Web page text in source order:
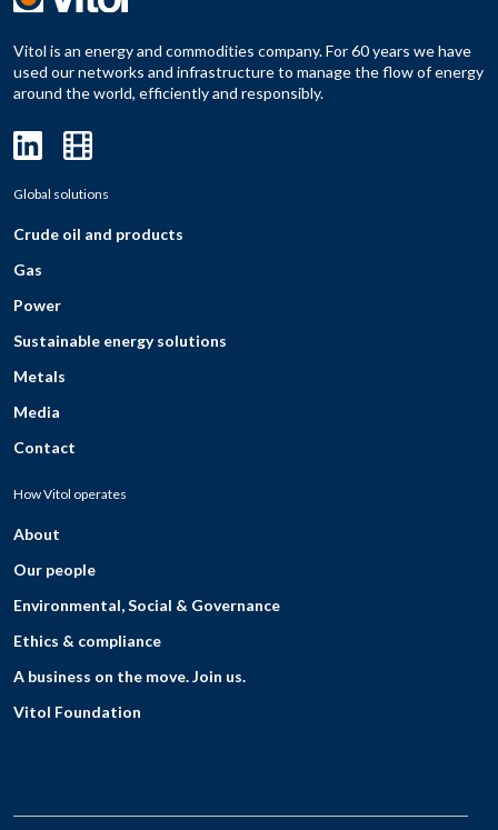
Vitol is an energy and commodities company. For 60 years we have
used our networks and infrastructure to manage the flow of energy
around the world, efficiently and responsibly.
Global solutions
Crude oil and products
Gas
Power
Sustainable energy solutions
Metals
Media
Contact
How Vitol operates
About
Our people
Environmental, Social & Governance
Ethics & compliance
A business on the move. Join us.
Vitol Foundation